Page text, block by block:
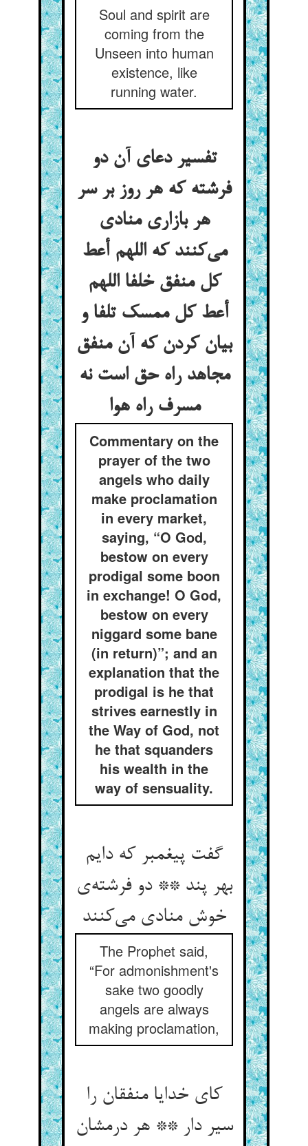
Soul and spirit are
coming from the
Unseen into human
existence, like
running water.
تفسیر دعای آن دو
فرشته که هر روز بر سر
هر بازاری منادی
می‌‌کنند که اللهم أعط
کل منفق خلفا اللهم
أعط کل ممسک تلفا و
بیان کردن که آن منفق
مجاهد راه حق است نه
مسرف راه هوا
Commentary on the
prayer of the two
angels who daily
make proclamation
in every market,
saying, “O God,
bestow on every
prodigal some boon
in exchange! O God,
bestow on every
niggard some bane
(in return)”; and an
explanation that the
prodigal is he that
strives earnestly in
the Way of God, not
he that squanders
his wealth in the
way of sensuality.
گفت پیغمبر که دایم
بهر پند ** دو فرشته‌‌ی
خوش منادی می‌‌کنند
The Prophet said,
“For admonishment's
sake two goodly
angels are always
making proclamation,
کای خدایا منفقان را
سیر دار ** هر درمشان